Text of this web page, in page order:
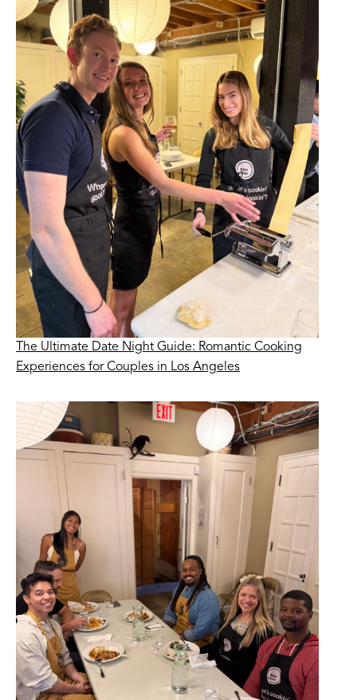
The Ultimate Date Night Guide: Romantic Cooking
Experiences for Couples in Los Angeles